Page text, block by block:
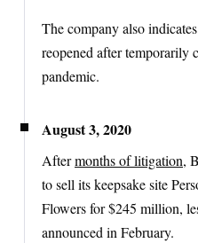
The company also
reopened after temporarily
pandemic.
August 3, 2020
Aftermonths of litigation,
to sell its keepsake site
Flowers for $245 million,
announced in February.